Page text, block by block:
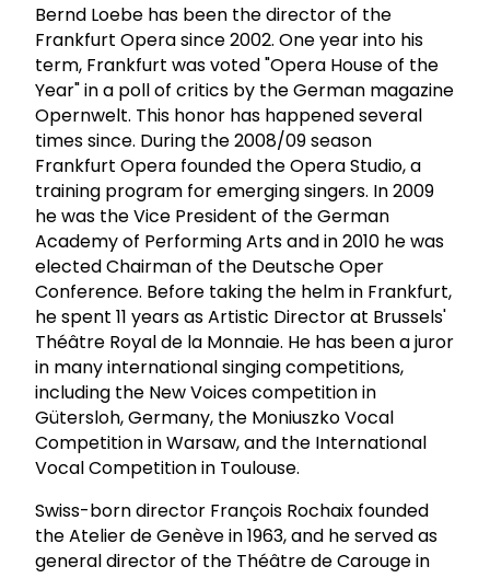
Bernd Loebe has been the director of the
Frankfurt Opera since 2002. One year into his
term, Frankfurt was voted "Opera House of the
Year" in a poll of critics by the German magazine
Opernwelt. This honor has happened several
times since. During the 2008/09 season
Frankfurt Opera founded the Opera Studio, a
training program for emerging singers. In 2009
he was the Vice President of the German
Academy of Performing Arts and in 2010 he was
elected Chairman of the Deutsche Oper
Conference. Before taking the helm in Frankfurt,
he spent 11 years as Artistic Director at Brussels'
Théâtre Royal de la Monnaie. He has been a juror
in many international singing competitions,
including the New Voices competition in
Gütersloh, Germany, the Moniuszko Vocal
Competition in Warsaw, and the International
Vocal Competition in Toulouse.
Swiss-born director François Rochaix founded
the Atelier de Genève in 1963, and he served as
general director of the Théâtre de Carouge in